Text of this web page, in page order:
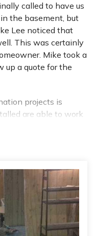
called to have us
the basement, but
Lee noticed that
This was certainly
Mike took a
up a quote for the
projects is
are able to work
with each other.
sure that there
in place.
with these
was a